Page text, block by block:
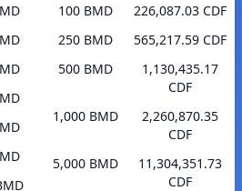
100 BMD
226,087.03 CDF
250 BMD
565,217.59 CDF
500 BMD
1,130,435.17
CDF
1,000 BMD
2,260,870.35
CDF
5,000 BMD
11,304,351.73
CDF